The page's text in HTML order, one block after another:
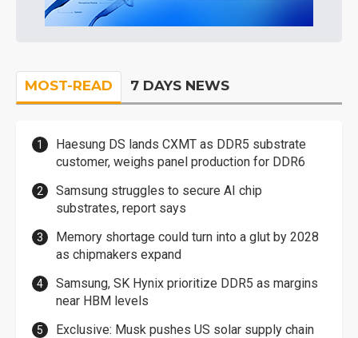
MOST-READ 7 DAYS NEWS
Haesung DS lands CXMT as DDR5 substrate
customer, weighs panel production for DDR6
Samsung struggles to secure AI chip
substrates, report says
Memory shortage could turn into a glut by 2028
as chipmakers expand
Samsung, SK Hynix prioritize DDR5 as margins
near HBM levels
Exclusive: Musk pushes US solar supply chain